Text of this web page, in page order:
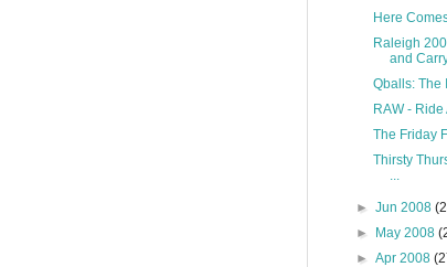
Here
Raleigh
and
Qballs: The
RAW - Ride
The Friday
Thirsty
...
►Jun 2008
►
May 2008
►Apr 2008